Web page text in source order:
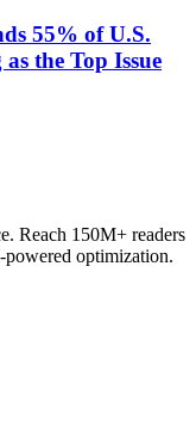
55% of U.S.
the Top Issue
Reach 150M+ readers
optimization.